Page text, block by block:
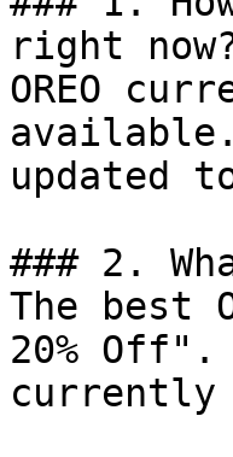
right
OREO
updated
### 2.
The best
20%
currently